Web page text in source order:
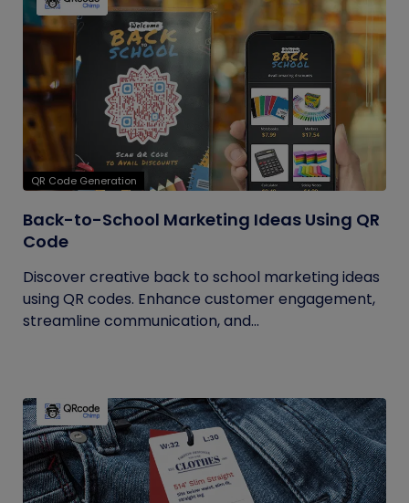
QR Code Generation
Back-to-School Marketing Ideas Using QR
Code
Discover creative back to school marketing ideas
using QR codes. Enhance customer engagement,
streamline communication, and...